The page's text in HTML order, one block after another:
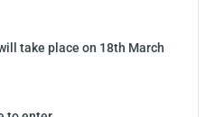
take place on 18th March